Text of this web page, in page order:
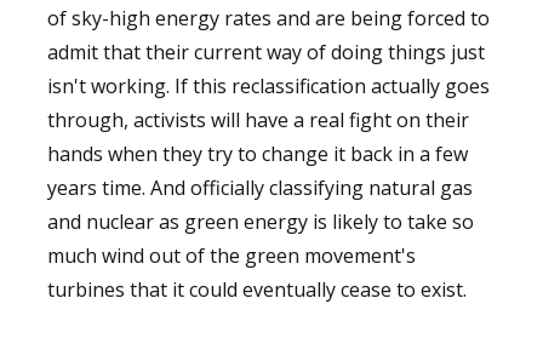
of sky-high energy rates and are being forced to
admit that their current way of doing things just
isn't working. If this reclassification actually goes
through, activists will have a real fight on their
hands when they try to change it back in a few
years time. And officially classifying natural gas
and nuclear as green energy is likely to take so
much wind out of the green movement's
turbines that it could eventually cease to exist.